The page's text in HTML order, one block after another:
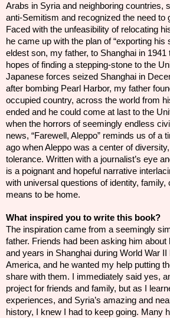
Arabs in Syria and neighboring countries,
anti-Semitism and recognized the need to
Faced with the unfeasibility of relocating
he came up with the plan of “exporting his
eldest son, my father, to Shanghai in
hopes of finding a stepping-stone to the
Japanese forces seized Shanghai in
after bombing Pearl Harbor, my father
occupied country, across the world from
ended and he could come at last to the
when the horrors of seemingly endless
news, “Farewell, Aleppo” reminds us of a
ago when Aleppo was a center of
tolerance. Written with a journalist’s eye
is a poignant and hopeful narrative
with universal questions of identity, family,
means to be home.
What inspired you to write this book?
The inspiration came from a seemingly
father. Friends had been asking him
and years in Shanghai during World War
America, and he wanted my help putting
share with them. I immediately said yes,
project for friends and family, but as I
experiences, and Syria’s amazing and
history, I knew I had to keep going. Many